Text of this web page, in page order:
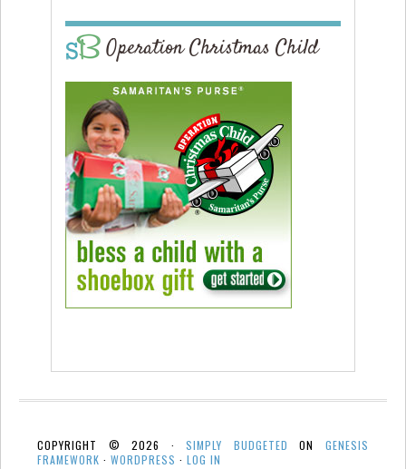
Operation Christmas Child
COPYRIGHT © 2026 ·SIMPLY BUDGETED ONGENESIS
FRAMEWORK · WORDPRESS · LOG IN